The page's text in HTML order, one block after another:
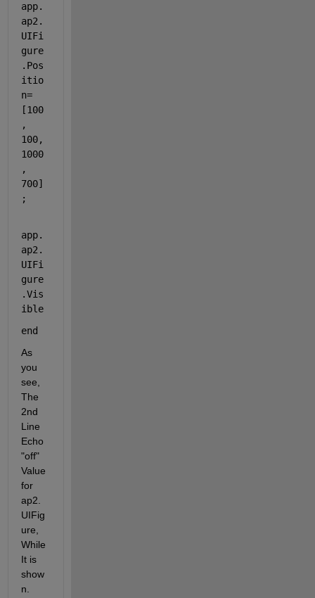
app.
ap2.
UIFi
gure
.Pos
itio
n=
[100
,
100,
1000
,
700]
;
app.
ap2.
UIFi
gure
.Vis
ible
end
As
you
see,
The
2nd
Line
Echo
"off"
Value
for
ap2.
UIFig
ure,
While
It is
show
n.